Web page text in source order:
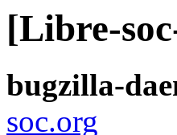
[Libre-
bugzilla-
soc.org